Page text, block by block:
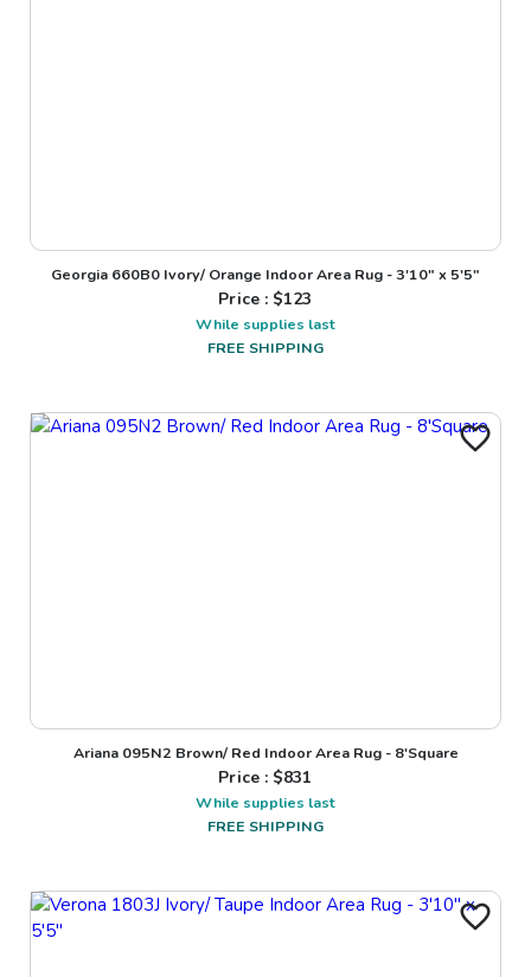
Georgia 660B0 Ivory/ Orange Indoor Area Rug - 3'10" x 5'5"
Price : $123
While supplies last
FREE SHIPPING
Ariana 095N2 Brown/ Red Indoor Area Rug - 8'Square
Price : $831
While supplies last
FREE SHIPPING